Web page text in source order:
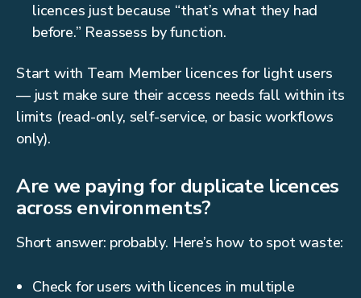
licences just because “that’s what they had
before.” Reassess by function.
Start with Team Member licences for light users
— just make sure their access needs fall within its
limits (read-only, self-service, or basic workflows
only).
Are we paying for duplicate licences
across environments?
Short answer: probably. Here’s how to spot waste:
Check for users with licences in multiple